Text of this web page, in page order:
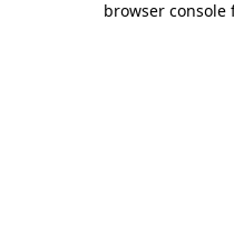
browser